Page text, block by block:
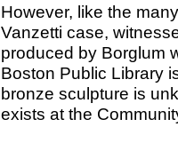
However, like the
Vanzetti case,
produced by Borglum
Boston Public Library
bronze sculpture is
exists at the